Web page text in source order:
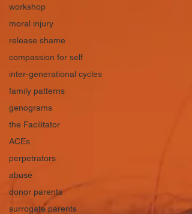
workshop
moral injury
release shame
compassion for self
inter-generational cycles
family patterns
genograms
the Facilitator
ACEs
perpetrators
abuse
donor parents
surrogate parents